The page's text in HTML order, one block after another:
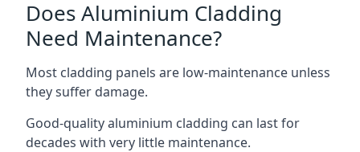
Does Aluminium Cladding
Need Maintenance?
Most cladding panels are low-maintenance unless
they suffer damage.
Good-quality aluminium cladding can last for
decades with very little maintenance.